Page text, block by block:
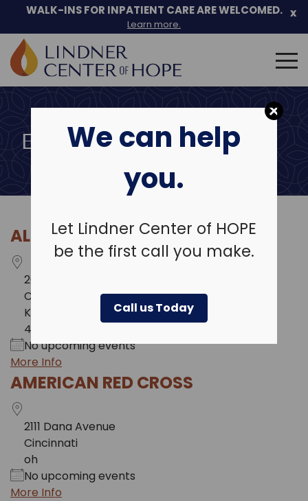
We can help
you.
Let Lindner Center of HOPE
be the first call you make.
Call us Today
content
WALK-INS FOR INPATIENT CARE ARE WELCOMED.
Learn more.
x
Search
for:
EVENT LOCATIONS
ALTRIA SUMMIT HILLS
2625 Legends Way
Crestview Hills
KY
41017
No upcoming events
More Info
AMERICAN RED CROSS
2111 Dana Avenue
Cincinnati
oh
No upcoming events
More Info